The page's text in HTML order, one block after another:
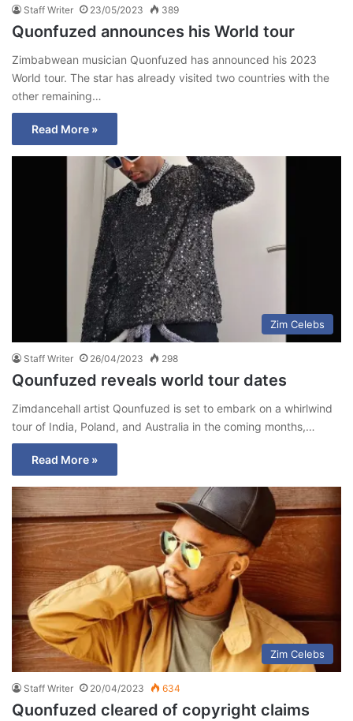
Staff Writer 23/05/2023 389
Quonfuzed announces his World tour
Zimbabwean musician Quonfuzed has announced his 2023
World tour. The star has already visited two countries with the
other remaining…
Read More »
Zim Celebs
Staff Writer 26/04/2023 298
Qounfuzed reveals world tour dates
Zimdancehall artist Qounfuzed is set to embark on a whirlwind
tour of India, Poland, and Australia in the coming months,…
Read More »
Zim Celebs
Staff Writer 20/04/2023 634
Quonfuzed cleared of copyright claims